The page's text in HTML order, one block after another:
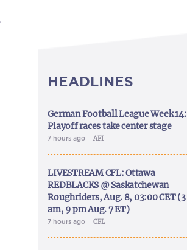
HEADLINES
German Football League Week 14:
Playoff races take center stage
7 hours ago AFI
LIVESTREAM CFL: Ottawa
REDBLACKS @ Saskatchewan
Roughriders, Aug. 8, 03:00 CET (3
am, 9 pm Aug. 7 ET)
7 hours ago CFL